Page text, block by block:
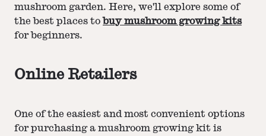
mushroom garden. Here, we'll explore some of
the best places to buy mushroom growing kits
for beginners.
Online Retailers
One of the easiest and most convenient options
for purchasing a mushroom growing kit is